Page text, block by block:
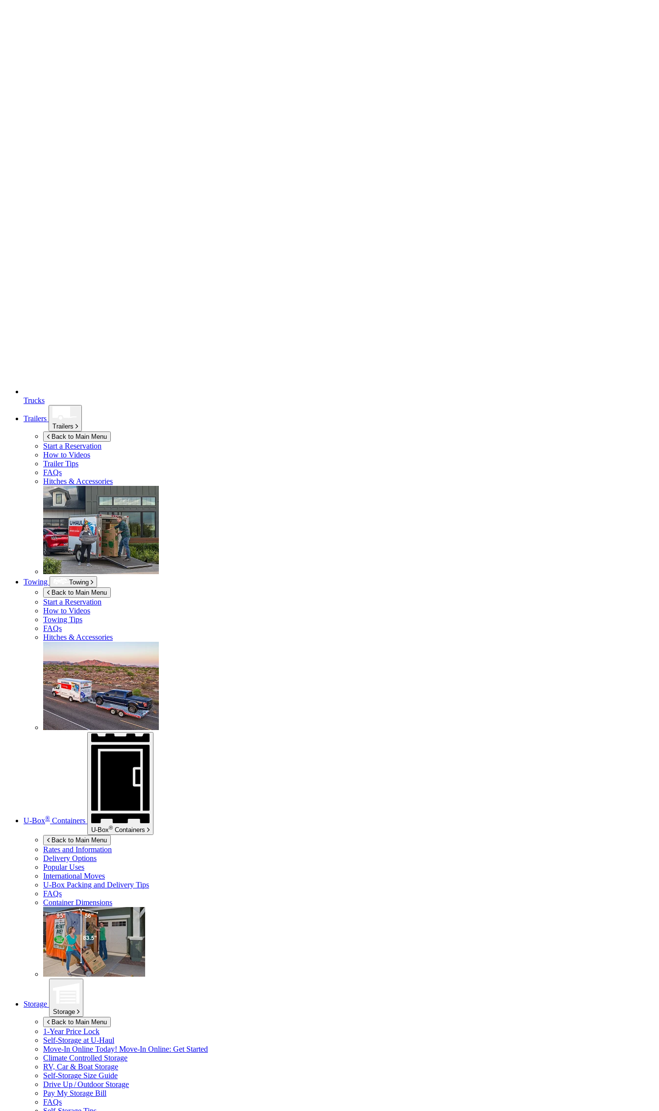
Trucks
Trailers
Trailers
Back to Main Menu
Start a Reservation
How to Videos
Trailer Tips
FAQs
Hitches & Accessories
Towing
Towing
Back to Main Menu
Start a Reservation
How to Videos
Towing Tips
FAQs
Hitches & Accessories
U-Box® Containers
U-Box® Containers
Back to Main Menu
Rates and Information
Delivery Options
Popular Uses
International Moves
U-Box Packing and Delivery Tips
FAQs
Container Dimensions
Storage
Storage
Back to Main Menu
1-Year Price Lock
Self-Storage at U-Haul
Move-In Online Today! Move-In Online: Get Started
Climate Controlled Storage
RV, Car & Boat Storage
Self-Storage Size Guide
Drive Up / Outdoor Storage
Pay My Storage Bill
FAQs